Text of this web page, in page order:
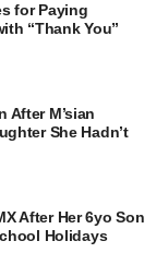
for Paying
“Thank You”
After M’sian
She Hadn’t
After Her 6yo Son
Holidays